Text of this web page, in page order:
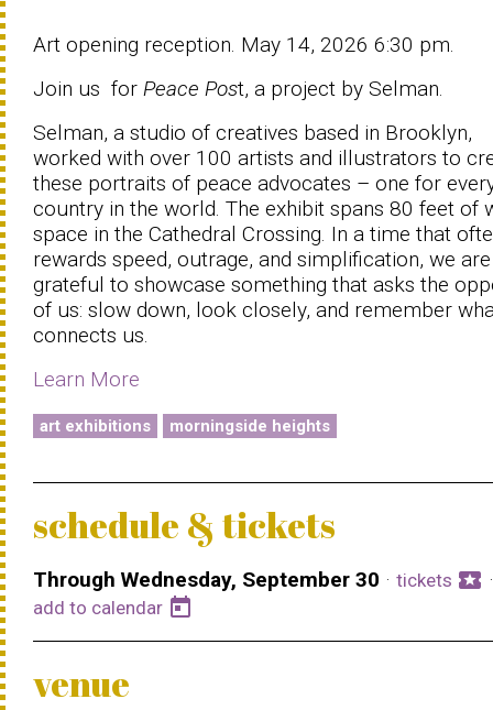
Art opening reception. May 14, 2026 6:30 pm.
Join us for Peace Post, a project by Selman.
Selman, a studio of creatives based in Brooklyn,
worked with over 100 artists and illustrators to
these portraits of peace advocates – one for
country in the world. The exhibit spans 80 feet of
space in the Cathedral Crossing. In a time that
rewards speed, outrage, and simplification, we are
grateful to showcase something that asks the
of us: slow down, look closely, and remember
connects us.
Learn More
art exhibitions morningside heights
schedule & tickets
Through Wednesday, September 30 · tickets local_activity ·
add to calendar today
venue